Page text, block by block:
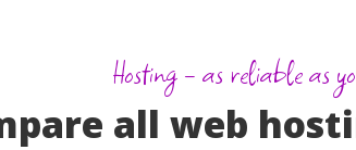
Hosting - as reliable as
all web